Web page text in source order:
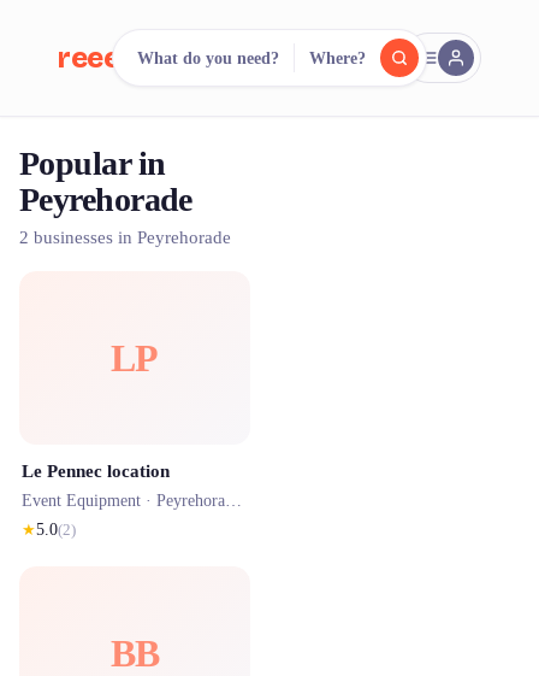
reeent! FR
Search.Compare.
500+ rental shops. One search.
What do you need? Where?
Popular in
Peyrehorade
2 businesses in Peyrehorade
LP
Le Pennec location
Event Equipment · Peyrehorade
★5.0(2)
BB